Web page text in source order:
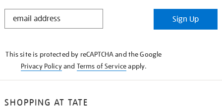
STAY
Sign Up
This site is protected by reCAPTCHA and the Google
Privacy Policyand Terms of Serviceapply.
SHOPPING AT TATE